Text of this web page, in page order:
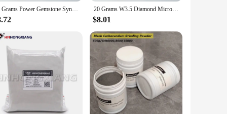
a high-quality product at a competitive price. With
20 Grams Power Gemstone Synthetic Diamond Powder Micron Grit Polishing Grinding 20 Grams W3.5 Diamond Micron Power Gemstone Polishing Synthetic Diamond Powder Micron Grit Polishing And Grinding
$8.01